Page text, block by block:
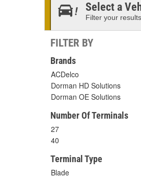
Select a
Filter your
FILTER BY
Brands
ACDelco
Dorman HD Solutions
Dorman OE Solutions
Number Of Terminals
27
40
Terminal Type
Blade